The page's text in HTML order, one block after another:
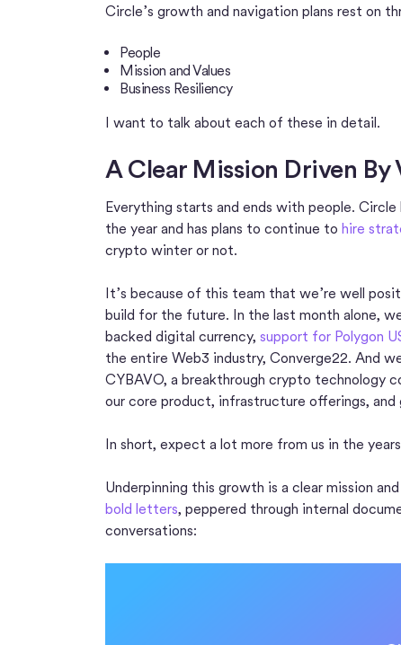
Circle’s growth and navigation plans rest on
People
Mission and Values
Business Resiliency
I want to talk about each of these in detail.
A Clear Mission Driven By
Everything starts and ends with people.
the year and has plans to continue to hire
crypto winter or not.
It’s because of this team that we’re well
build for the future. In the last month alone,
backed digital currency, support for Polygon
the entire Web3 industry, Converge22. And
CYBAVO, a breakthrough crypto technology
our core product, infrastructure offerings, and
In short, expect a lot more from us in the
Underpinning this growth is a clear mission
bold letters, peppered through internal
conversations: